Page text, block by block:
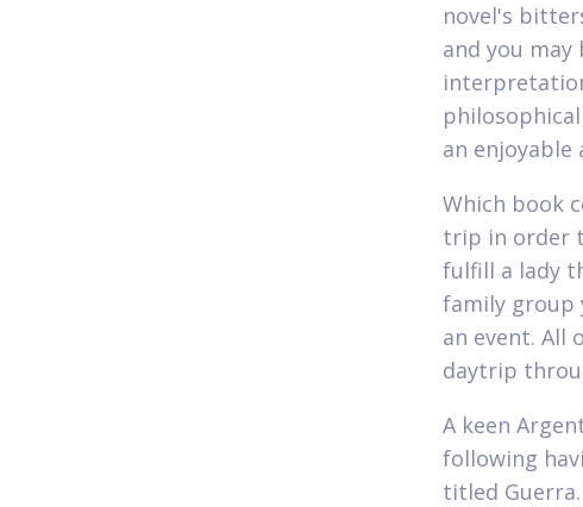
novel's
and you
an enjoyable
Which book
trip in order
fulfill a lady
family group
an event. All
daytrip
A keen
following
titled